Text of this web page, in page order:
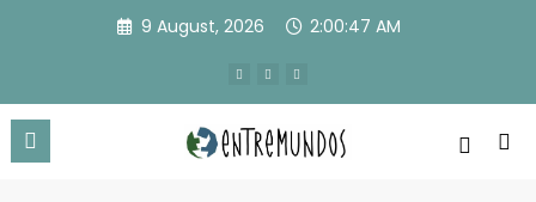
9 August, 2026 2:00:48 AM